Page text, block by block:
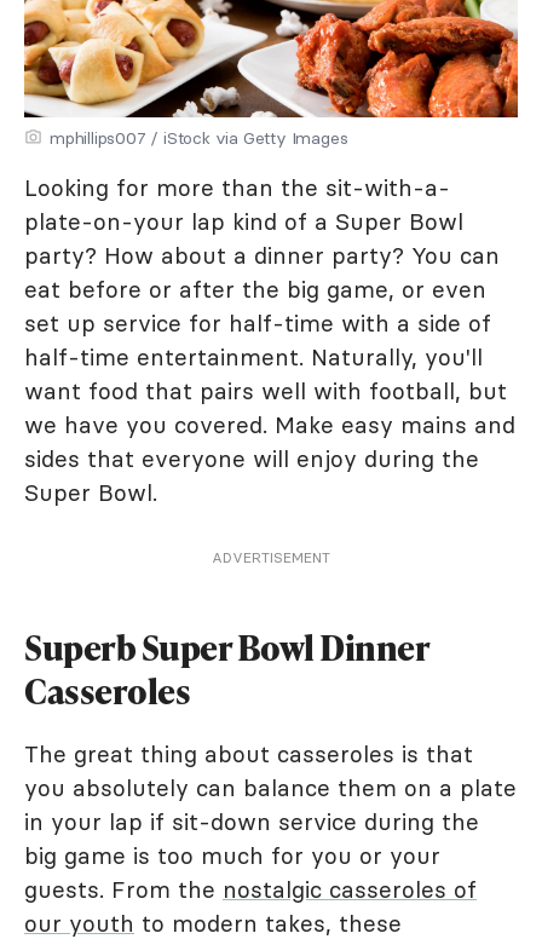
mphillips007 / iStock via Getty Images
Looking for more than the sit-with-a-
plate-on-your lap kind of a Super Bowl
party? How about a dinner party? You can
eat before or after the big game, or even
set up service for half-time with a side of
half-time entertainment. Naturally, you'll
want food that pairs well with football, but
we have you covered. Make easy mains and
sides that everyone will enjoy during the
Super Bowl.
ADVERTISEMENT
Superb Super Bowl Dinner
Casseroles
The great thing about casseroles is that
you absolutely can balance them on a plate
in your lap if sit-down service during the
big game is too much for you or your
guests. From the nostalgic casseroles of
our youth to modern takes, these